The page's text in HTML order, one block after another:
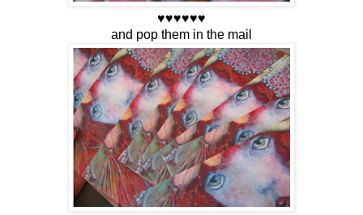
♥♥♥♥♥♥
and pop them in the mail